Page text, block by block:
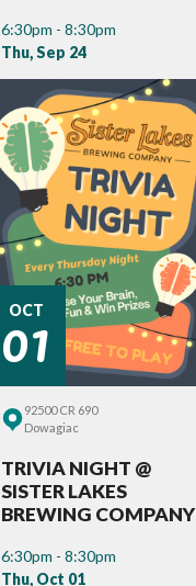
6:30pm - 8:30pm
Thu, Sep 24
OCT
01
92500 CR 690
Dowagiac
TRIVIA NIGHT @
SISTER LAKES
BREWING COMPANY
6:30pm - 8:30pm
Thu, Oct 01